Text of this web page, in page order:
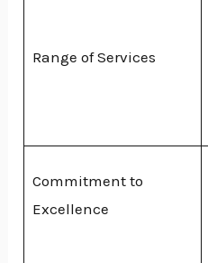
Range of Services
Commitment to
Excellence